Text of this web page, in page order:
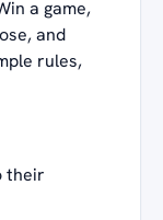
a game,
and
rules,
their